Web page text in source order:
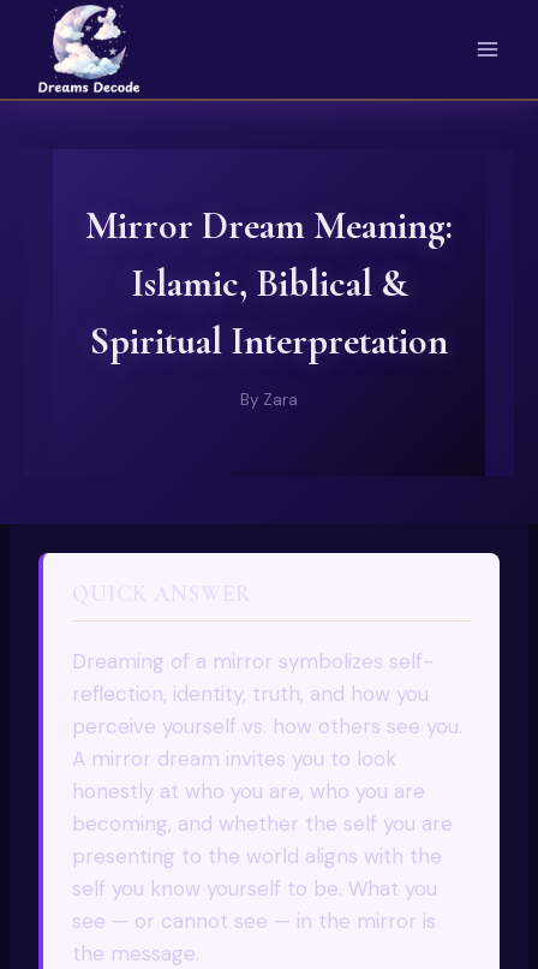
content
Mirror Dream Meaning:
Islamic, Biblical &
Spiritual Interpretation
By Zara
QUICK ANSWER
Dreaming of a mirror symbolizes self-
reflection, identity, truth, and how you
perceive yourself vs. how others see you.
A mirror dream invites you to look
honestly at who you are, who you are
becoming, and whether the self you are
presenting to the world aligns with the
self you know yourself to be. What you
see — or cannot see — in the mirror is
the message.